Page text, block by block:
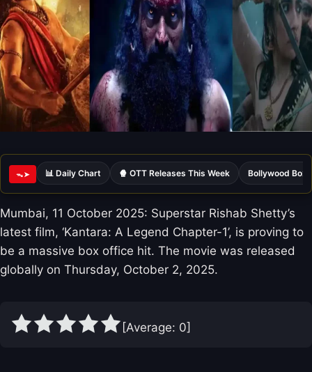
ᯓ➤ 📊 Daily Chart 🍿 OTT Releases This Week Bollywood Box
Mumbai, 11 October 2025: Superstar Rishab Shetty’s
latest film, ‘Kantara: A Legend Chapter-1’, is proving to
be a massive box office hit. The movie was released
globally on Thursday, October 2, 2025.
[Average: 0]